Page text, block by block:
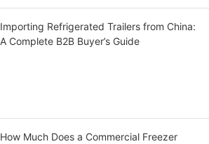
Importing Refrigerated Trailers from China:
A Complete B2B Buyer’s Guide
How Much Does a Commercial Freezer